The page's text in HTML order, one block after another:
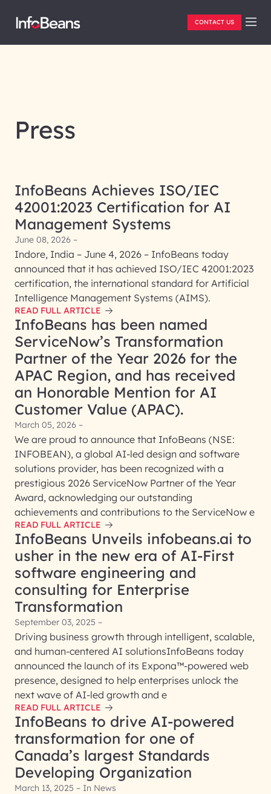
CONTACT US
Press
InfoBeans Achieves ISO/IEC
42001:2023 Certification for AI
Management Systems
June 08, 2026 –
Indore, India – June 4, 2026 – InfoBeans today
announced that it has achieved ISO/IEC 42001:2023
certification, the international standard for Artificial
Intelligence Management Systems (AIMS).
READ FULL ARTICLE
InfoBeans has been named
ServiceNow’s Transformation
Partner of the Year 2026 for the
APAC Region, and has received
an Honorable Mention for AI
Customer Value (APAC).
March 05, 2026 –
We are proud to announce that InfoBeans (NSE:
INFOBEAN), a global AI-led design and software
solutions provider, has been recognized with a
prestigious 2026 ServiceNow Partner of the Year
Award, acknowledging our outstanding
achievements and contributions to the ServiceNow e
READ FULL ARTICLE
InfoBeans Unveils infobeans.ai to
usher in the new era of AI-First
software engineering and
consulting for Enterprise
Transformation
September 03, 2025 –
Driving business growth through intelligent, scalable,
and human-centered AI solutionsInfoBeans today
announced the launch of its Expona™-powered web
presence, designed to help enterprises unlock the
next wave of AI-led growth and e
READ FULL ARTICLE
InfoBeans to drive AI-powered
transformation for one of
Canada’s largest Standards
Developing Organization
March 13, 2025 – In News